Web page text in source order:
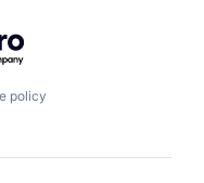
policy